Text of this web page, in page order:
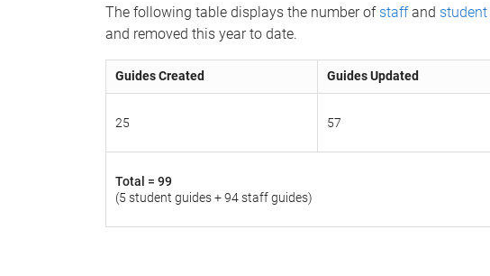
The following table displays the number of staffand student
and removed this year to date.
Guides Created Guides Updated
25 57
Total = 99
(5 student guides + 94 staff guides)